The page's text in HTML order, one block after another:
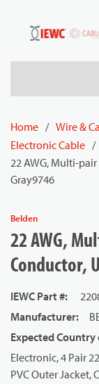
Skip to
Home / Wire &
Electronic Cable /
22 AWG, Multi-
Gray9746
Belden
22 AWG,
Conductor,
IEWC Part #:
Manufacturer:
Expected Country
Electronic, 4 Pair
PVC Outer Jacket,